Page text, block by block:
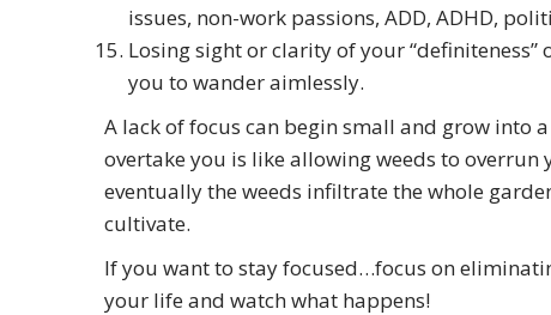
issues, non-work passions, ADD, ADHD,
Losing sight or clarity of your
you to wander aimlessly.
A lack of focus can begin small and grow into
overtake you is like allowing weeds to
eventually the weeds infiltrate the whole
cultivate.
If you want to stay focused…focus on
your life and watch what happens!